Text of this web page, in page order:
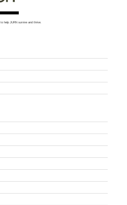
to help JURN survive and thrive.